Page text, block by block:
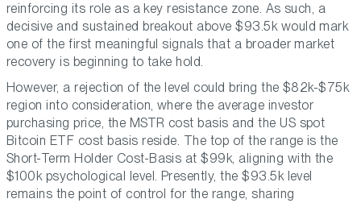
reinforcing its role as a key resistance zone. As such, a
decisive and sustained breakout above $93.5k would mark
one of the first meaningful signals that a broader market
recovery is beginning to take hold.
However, a rejection of the level could bring the $82k-$75k
region into consideration, where the average investor
purchasing price, the MSTR cost basis and the US spot
Bitcoin ETF cost basis reside. The top of the range is the
Short-Term Holder Cost-Basis at $99k, aligning with the
$100k psychological level. Presently, the $93.5k level
remains the point of control for the range, sharing